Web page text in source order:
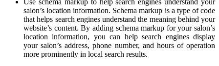
Use schema markup to help search engines understand your
salon’s location information. Schema markup is a type of code
that helps search engines understand the meaning behind your
website’s content. By adding schema markup for your salon’s
location information, you can help search engines display
your salon’s address, phone number, and hours of operation
more prominently in local search results.